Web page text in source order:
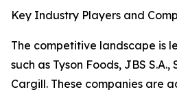
Key Industry Players and
The competitive landscape is
such as Tyson Foods, JBS
Cargill. These companies are